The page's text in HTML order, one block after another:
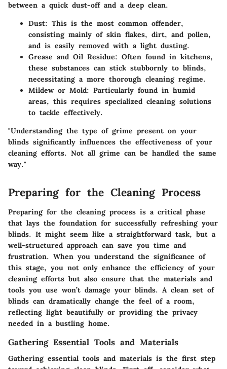
between a quick dust-off and a deep clean.
Dust: This is the most common offender,
consisting mainly of skin flakes, dirt, and pollen,
and is easily removed with a light dusting.
Grease and Oil Residue: Often found in kitchens,
these substances can stick stubbornly to blinds,
necessitating a more thorough cleaning regime.
Mildew or Mold: Particularly found in humid
areas, this requires specialized cleaning solutions
to tackle effectively.
"Understanding the type of grime present on your
blinds significantly influences the effectiveness of your
cleaning efforts. Not all grime can be handled the same
way."
Preparing for the Cleaning Process
Preparing for the cleaning process is a critical phase
that lays the foundation for successfully refreshing your
blinds. It might seem like a straightforward task, but a
well-structured approach can save you time and
frustration. When you understand the significance of
this stage, you not only enhance the efficiency of your
cleaning efforts but also ensure that the materials and
tools you use won’t damage your blinds. A clean set of
blinds can dramatically change the feel of a room,
reflecting light beautifully or providing the privacy
needed in a bustling home.
Gathering Essential Tools and Materials
Gathering essential tools and materials is the first step